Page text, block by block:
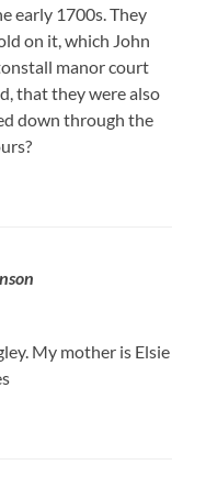
early 1700s. They
on it, which John
manor court
that they were also
down through the
My mother is Elsie